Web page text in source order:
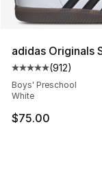
adidas Originals
Average
(912)
Boys' Preschool
White
$75.00